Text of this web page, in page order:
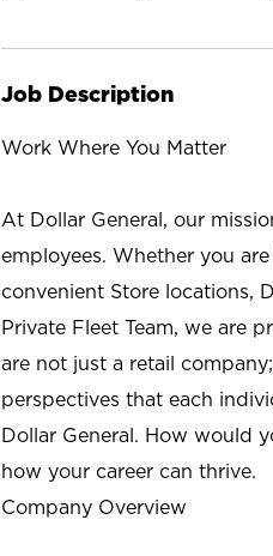
Job Description
Work Where You Matter
At Dollar General, our
employees. Whether you
convenient Store locations,
Private Fleet Team, we are
are not just a retail
perspectives that each
Dollar General. How would
how your career can thrive.
Company Overview